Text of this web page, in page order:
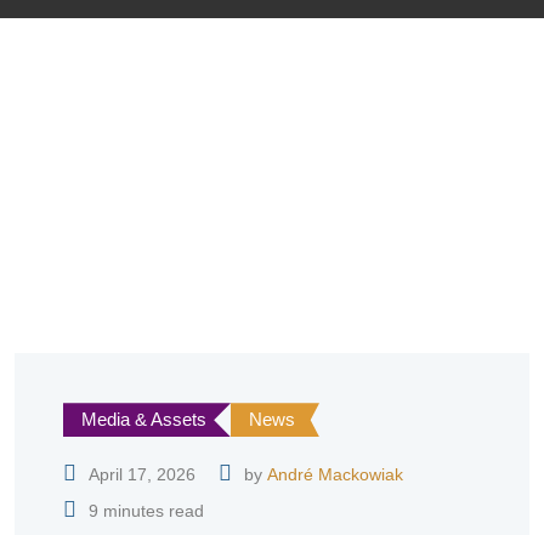
Media & Assets News
April 17, 2026 by André Mackowiak
9 minutes read